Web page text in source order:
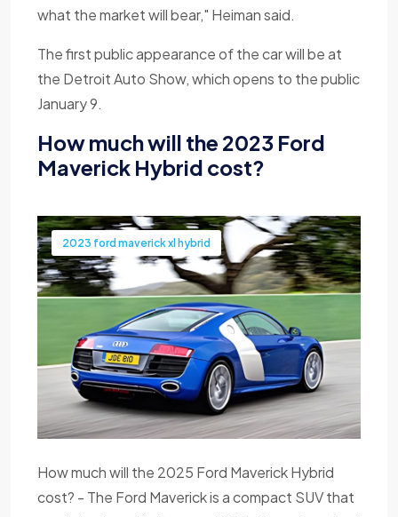
what the market will bear," Heiman said.
The first public appearance of the car will be at
the Detroit Auto Show, which opens to the public
January 9.
How much will the 2023 Ford
Maverick Hybrid cost?
2023 ford maverick xl hybrid
How much will the 2025 Ford Maverick Hybrid
cost? - The Ford Maverick is a compact SUV that